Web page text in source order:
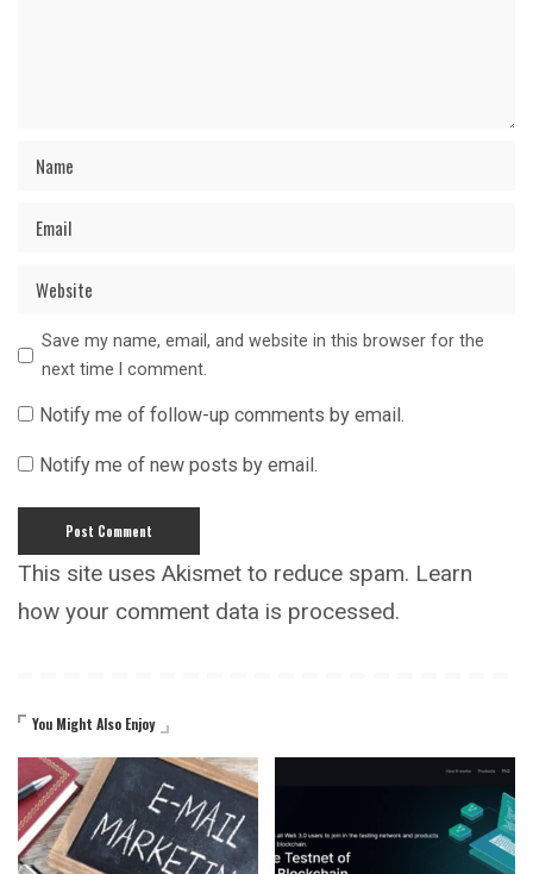
Save my name, email, and website in this browser for the
next time I comment.
Notify me of follow-up comments by email.
Notify me of new posts by email.
This site uses Akismet to reduce spam. Learn
how your comment data is processed.
You Might Also Enjoy